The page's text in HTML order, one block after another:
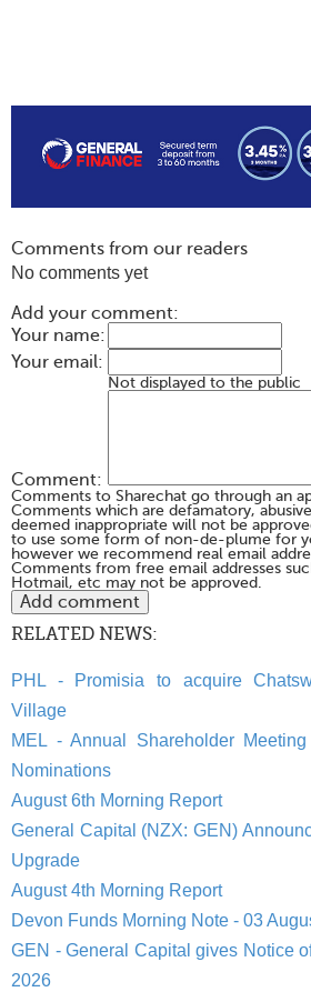
Comments from our readers
No comments yet
Add your comment:
Your name:
Your email:
Not displayed to the public
Comment:
Comments to Sharechat go through an
Comments which are defamatory,
deemed inappropriate will not be
to use some form of non-de-plume for
however we recommend real email
Comments from free email addresses
Hotmail, etc may not be approved.
RELATED NEWS:
PHL - Promisia to acquire
Village
MEL - Annual Shareholder
Nominations
August 6th Morning Report
General Capital (NZX: GEN)
Upgrade
August 4th Morning Report
Devon Funds Morning Note - 03
GEN - General Capital gives Notice
2026